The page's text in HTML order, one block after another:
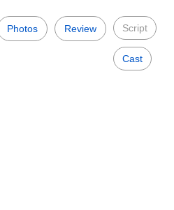
Photos Review Script
Cast